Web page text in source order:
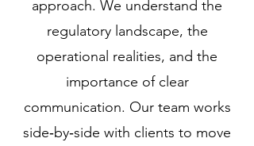
approach. We understand the
regulatory landscape, the
operational realities, and the
importance of clear
communication. Our team works
side‑by‑side with clients to move